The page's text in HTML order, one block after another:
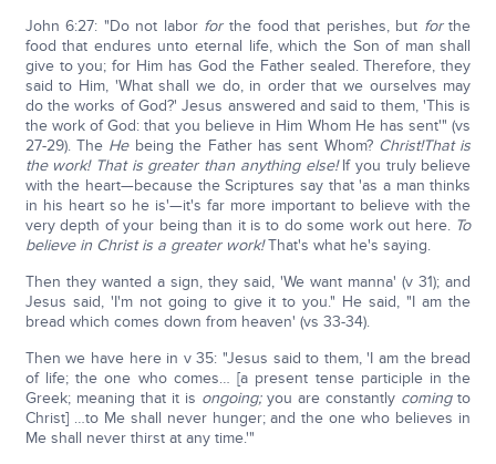
John 6:27: "Do not labor forthe food that perishes, but forthe
food that endures unto eternal life, which the Son of man shall
give to you; for Him has God the Father sealed. Therefore, they
said to Him, 'What shall we do, in order that we ourselves may
do the works of God?' Jesus answered and said to them, 'This is
the work of God: that you believe in Him Whom He has sent'" (vs
27-29). The Hebeing the Father has sent Whom? Christ!That is
the work! That is greater than anything else!If you truly believe
with the heart—because the Scriptures say that 'as a man thinks
in his heart so he is'—it's far more important to believe with the
very depth of your being than it is to do some work out here. To
believe in Christ is a greater work!That's what he's saying.
Then they wanted a sign, they said, 'We want manna' (v 31); and
Jesus said, 'I'm not going to give it to you." He said, "I am the
bread which comes down from heaven' (vs 33-34).
Then we have here in v 35: "Jesus said to them, 'I am the bread
of life; the one who comes… [a present tense participle in the
Greek; meaning that it is ongoing;you are constantly comingto
Christ] …to Me shall never hunger; and the one who believes in
Me shall never thirst at any time.'"